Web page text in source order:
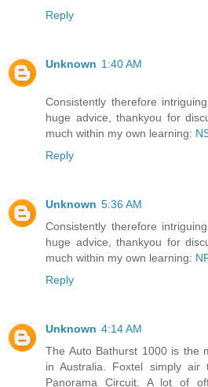
Reply
Unknown 1:40 AM
Consistently therefore
huge advice, thankyou for
much within my own learning:
Reply
Unknown 5:36 AM
Consistently therefore
huge advice, thankyou for
much within my own learning:
Reply
Unknown 4:14 AM
The Auto Bathurst 1000 is the
in Australia. Foxtel simply
Panorama Circuit. A lot of